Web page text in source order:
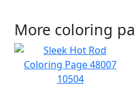
More coloring